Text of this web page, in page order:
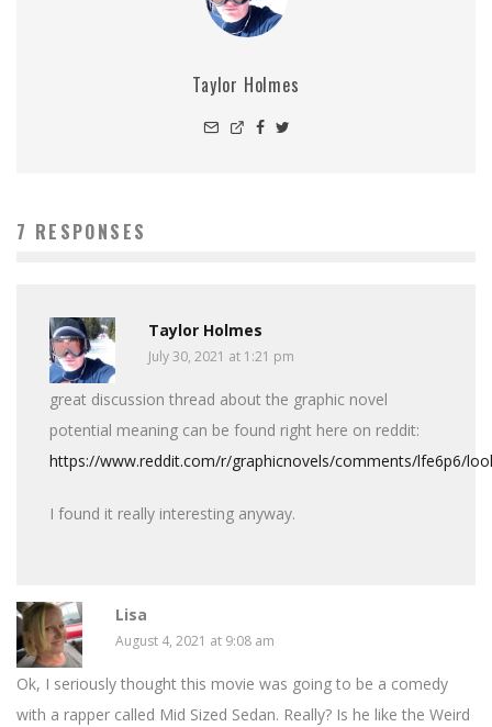
Taylor Holmes
7 RESPONSES
Taylor Holmes
July 30, 2021 at 1:21 pm
great discussion thread about the graphic novel
potential meaning can be found right here on reddit:
https://www.reddit.com/r/graphicnovels/comments/lfe6p6/
I found it really interesting anyway.
Lisa
August 4, 2021 at 9:08 am
Ok, I seriously thought this movie was going to be a comedy
with a rapper called Mid Sized Sedan. Really? Is he like the Weird